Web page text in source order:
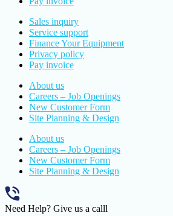
Sales inquiry
Service support
Finance Your Equipment
Privacy policy
Pay invoice
About us
Careers – Job Openings
New Customer Form
Site Planning & Design
About us
Careers – Job Openings
New Customer Form
Site Planning & Design
Need Help? Give us a calll